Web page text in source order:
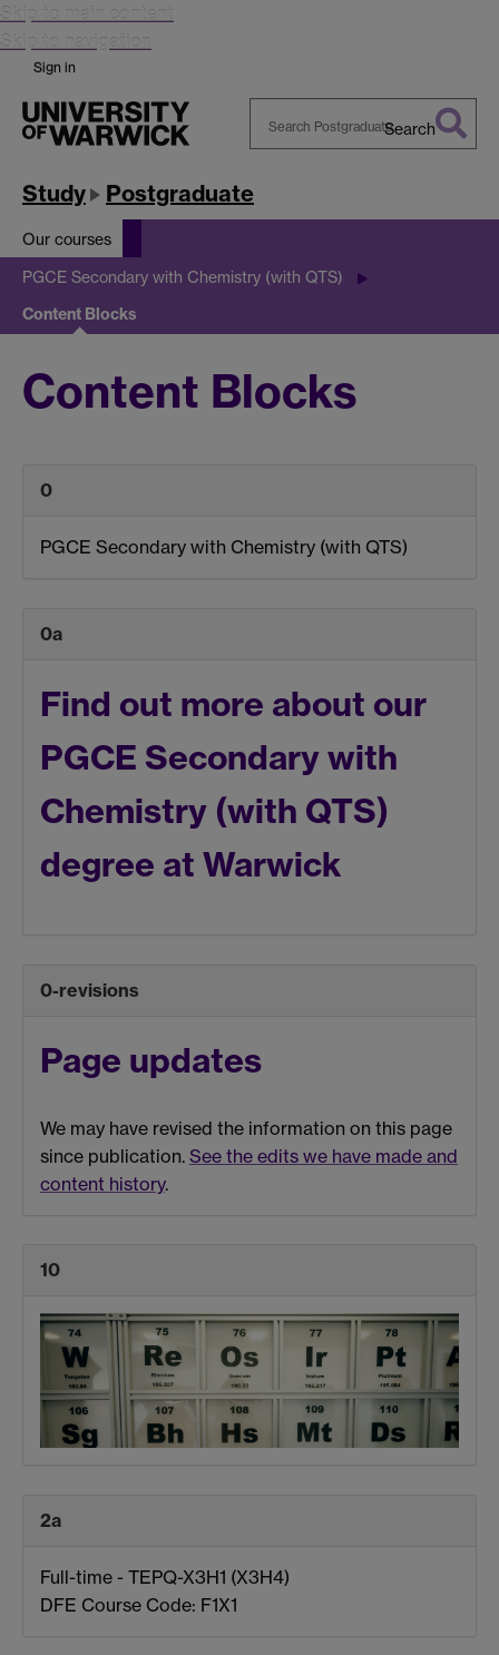
Skip to main content
Skip to navigation
Sign in
Warwick
Search
Study Postgraduate
Our courses
PGCE Secondary with Chemistry (with QTS)
Content Blocks
Content Blocks
0
PGCE Secondary with Chemistry (with QTS)
0a
Find out more about our
PGCE Secondary with
Chemistry (with QTS)
degree at Warwick
0-revisions
Page updates
We may have revised the information on this page
since publication. See the edits we have made and
content history.
10
2a
Full-time - TEPQ-X3H1 (X3H4)
DFE Course Code: F1X1